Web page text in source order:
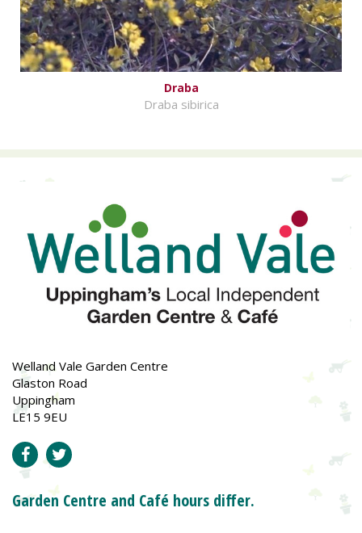
Draba
Draba sibirica
Welland Vale Garden Centre
Glaston Road
Uppingham
LE15 9EU
Garden Centre and Café hours differ.